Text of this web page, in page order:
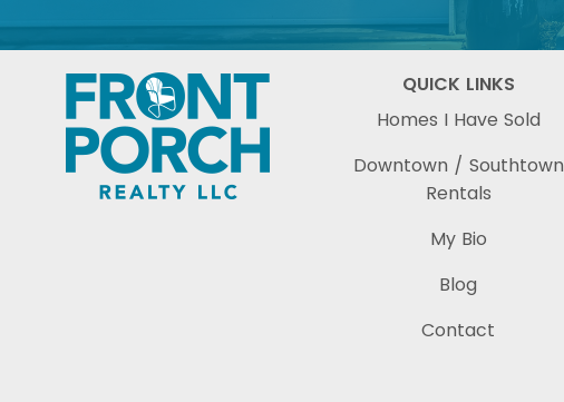
QUICK LINKS
Homes I Have Sold
Downtown / Southtown
Rentals
My Bio
Blog
Contact